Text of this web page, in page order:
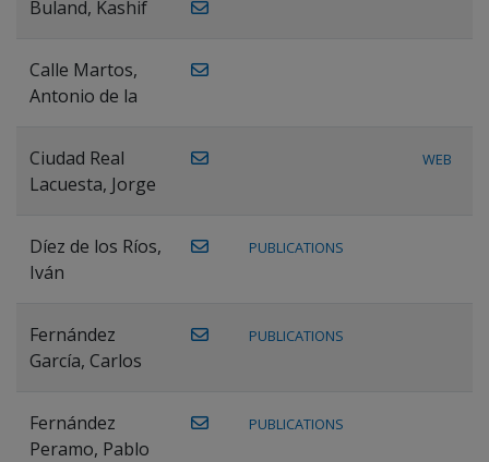
Buland, Kashif
Calle Martos,
Antonio de la
Ciudad Real
Lacuesta, Jorge
WEB
Díez de los Ríos,
Iván
PUBLICATIONS
Fernández
García, Carlos
PUBLICATIONS
Fernández
Peramo, Pablo
PUBLICATIONS